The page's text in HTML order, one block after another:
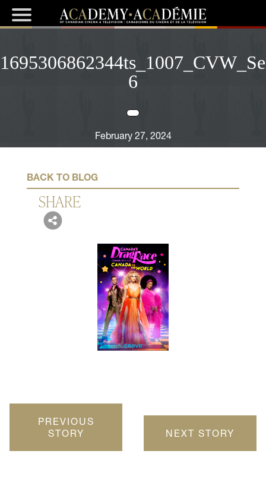
6
February 27, 2024
BACK TO BLOG
SHARE
PREVIOUS
STORY
NEXT STORY